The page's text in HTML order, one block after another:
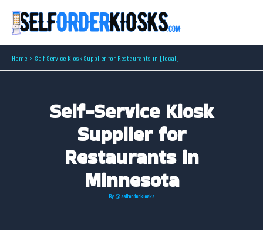
Home Self-Service Kiosk Supplier for Restaurants in [local]
Self-Service Kiosk
Supplier for
Restaurants in
Minnesota
By @selforderkiosks